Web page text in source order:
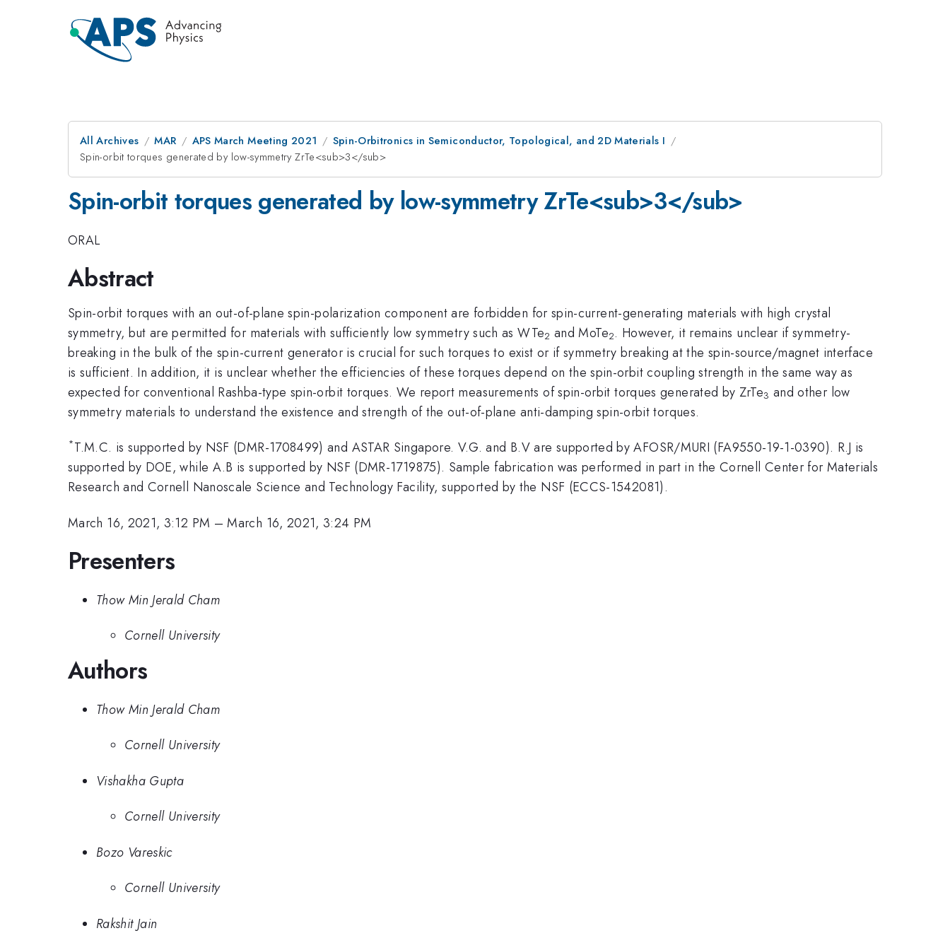
All Archives MAR APS March Meeting 2021
Spin-Orbitronics in Semiconductor, Topological, and 2D Materials I
Spin-orbit torques generated by low-symmetry ZrTe<sub>3</sub>
Spin-orbit torques generated by low-symmetry ZrTe<sub>3</sub>
ORAL
Abstract
Spin-orbit torques with an out-of-plane spin-polarization component are forbidden for spin-current-generating materials with high crystal
symmetry, but are permitted for materials with sufficiently low symmetry such as WTe2 and MoTe2. However, it remains unclear if symmetry-
breaking in the bulk of the spin-current generator is crucial for such torques to exist or if symmetry breaking at the spin-source/magnet interface
is sufficient. In addition, it is unclear whether the efficiencies of these torques depend on the spin-orbit coupling strength in the same way as
expected for conventional Rashba-type spin-orbit torques. We report measurements of spin-orbit torques generated by ZrTe3 and other low
symmetry materials to understand the existence and strength of the out-of-plane anti-damping spin-orbit torques.
*T.M.C. is supported by NSF (DMR-1708499) and ASTAR Singapore. V.G. and B.V are supported by AFOSR/MURI (FA9550-19-1-0390). R.J is
supported by DOE, while A.B is supported by NSF (DMR-1719875). Sample fabrication was performed in part in the Cornell Center for Materials
Research and Cornell Nanoscale Science and Technology Facility, supported by the NSF (ECCS-1542081).
March 16, 2021, 3:12 PM –March 16, 2021, 3:24 PM
Presenters
Thow Min Jerald Cham
Cornell University
Authors
Thow Min Jerald Cham
Cornell University
Vishakha Gupta
Cornell University
Bozo Vareskic
Cornell University
Rakshit Jain